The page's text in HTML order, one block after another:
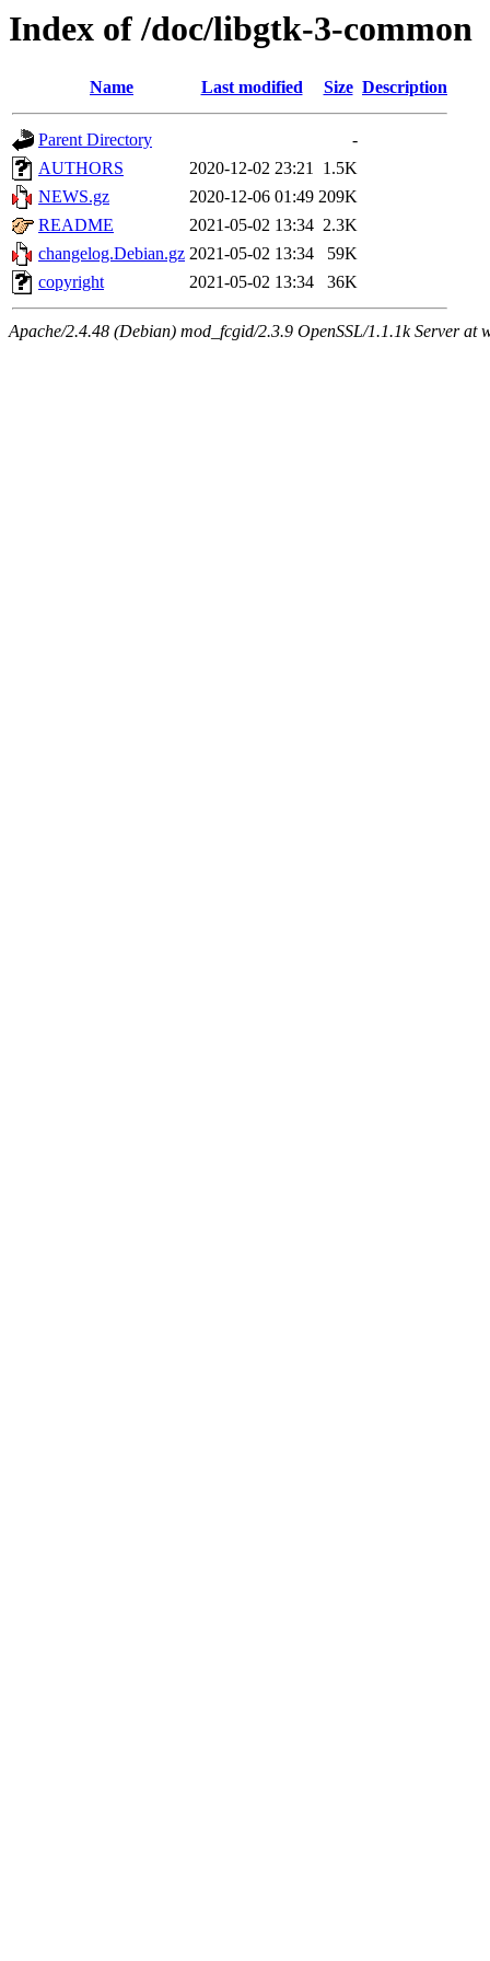
Index of /doc/libgtk-3-common
Name Last modified Size Description
Parent Directory
-
AUTHORS
2020-12-02 23:21 1.5K
NEWS.gz
2020-12-06 01:49 209K
README
2021-05-02 13:34 2.3K
changelog.Debian.gz 2021-05-02 13:34
59K
copyright
2021-05-02 13:34 36K
Apache/2.4.48 (Debian) mod_fcgid/2.3.9 OpenSSL/1.1.1k Server at